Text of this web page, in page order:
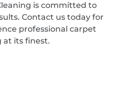
is committed to
Contact us today for
professional carpet
at its finest.